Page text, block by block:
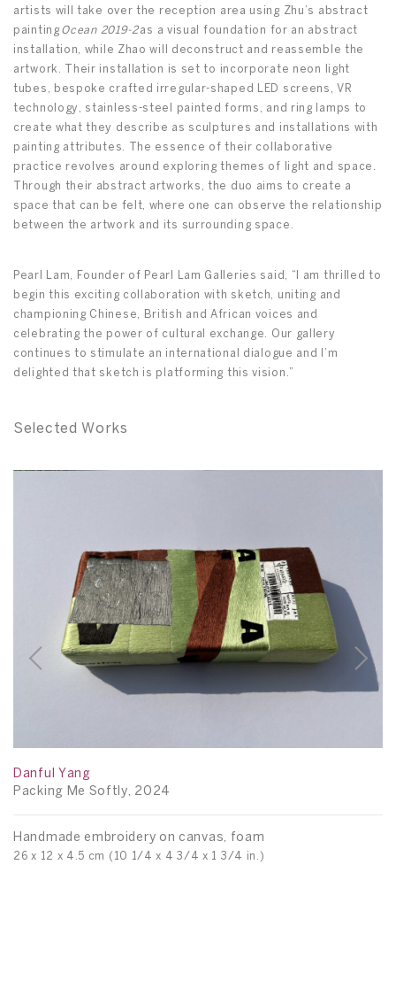
artists will take over the reception area using Zhu’s abstract
painting Ocean 2019-2as a visual foundation for an abstract
installation, while Zhao will deconstruct and reassemble the
artwork. Their installation is set to incorporate neon light
tubes, bespoke crafted irregular-shaped LED screens, VR
technology, stainless-steel painted forms, and ring lamps to
create what they describe as sculptures and installations with
painting attributes. The essence of their collaborative
practice revolves around exploring themes of light and space.
Through their abstract artworks, the duo aims to create a
space that can be felt, where one can observe the relationship
between the artwork and its surrounding space.
Pearl Lam, Founder of Pearl Lam Galleries said, “I am thrilled to
begin this exciting collaboration with sketch, uniting and
championing Chinese, British and African voices and
celebrating the power of cultural exchange. Our gallery
continues to stimulate an international dialogue and I’m
delighted that sketch is platforming this vision.”
Selected Works
Danful Yang
Packing Me Softly, 2024
Handmade embroidery on canvas, foam
26 x 12 x 4.5 cm (10 1/4 x 4 3/4 x 1 3/4 in.)